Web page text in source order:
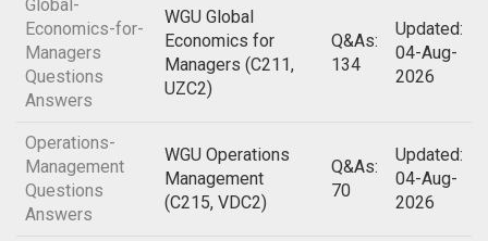
Global-
Economics-for-
Managers
Questions
Answers
WGU Global
Economics for
Managers (C211,
UZC2)
Q&As:
134
Updated:
04-Aug-
2026
Operations-
Management
Questions
Answers
WGU Operations
Management
(C215, VDC2)
Q&As:
70
Updated:
04-Aug-
2026